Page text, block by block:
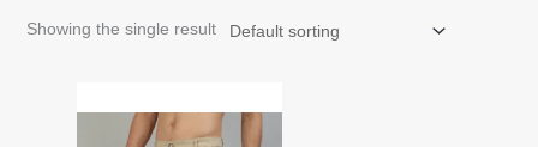
Showing the single result
product